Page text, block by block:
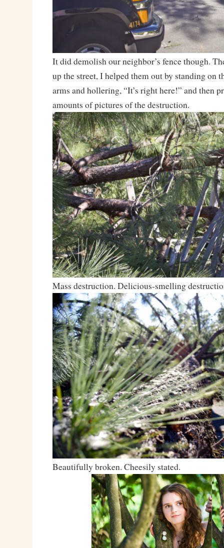
It did demolish our neighbor’s fence though.
up the street, I helped them out by standing on
arms and hollering, “It’s right here!” and then
amounts of pictures of the destruction.
Mass destruction. Delicious-smelling
Beautifully broken. Cheesily stated.